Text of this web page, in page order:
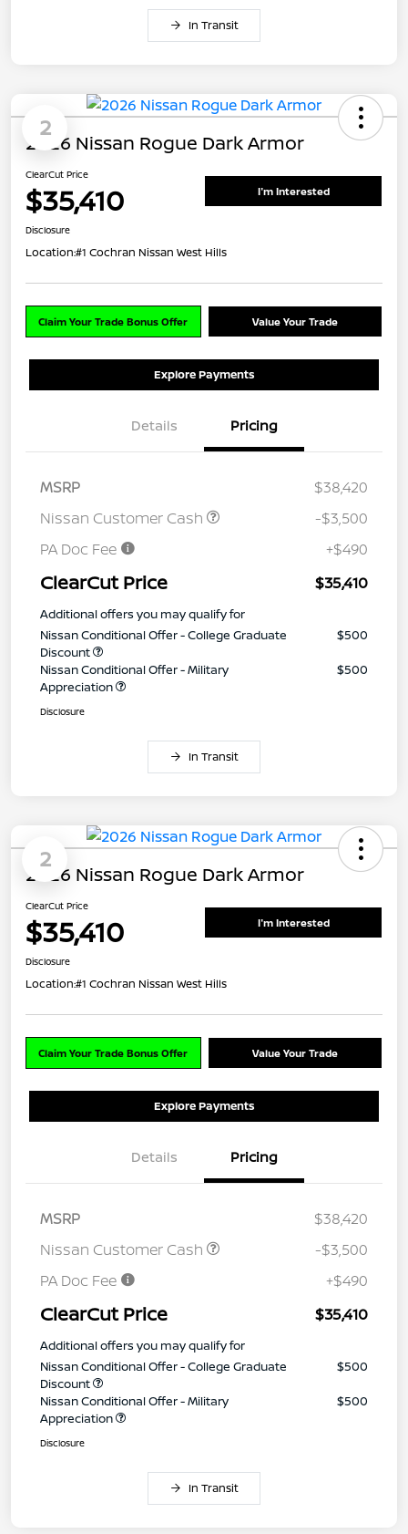
In Transit
2
2026 Nissan Rogue Dark Armor
ClearCut Price
$35,410 I'm Interested
Disclosure
Location:#1 Cochran Nissan West Hills
Claim Your Trade Bonus Offer Value Your Trade
Explore Payments
Details Pricing
MSRP
$38,420
Nissan Customer Cash
-$3,500
PA Doc Fee
+$490
ClearCut Price $35,410
Additional offers you may qualify for
Nissan Conditional Offer - College Graduate
Discount
$500
Nissan Conditional Offer - Military
Appreciation
$500
Disclosure
In Transit
2
2026 Nissan Rogue Dark Armor
ClearCut Price
$35,410 I'm Interested
Disclosure
Location:#1 Cochran Nissan West Hills
Claim Your Trade Bonus Offer Value Your Trade
Explore Payments
Details Pricing
MSRP
$38,420
Nissan Customer Cash
-$3,500
PA Doc Fee
+$490
ClearCut Price $35,410
Additional offers you may qualify for
Nissan Conditional Offer - College Graduate
Discount
$500
Nissan Conditional Offer - Military
Appreciation
$500
Disclosure
In Transit